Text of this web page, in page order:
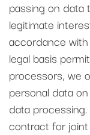
passing on data
legitimate
accordance
legal basis
processors, we
personal data
data
contract for